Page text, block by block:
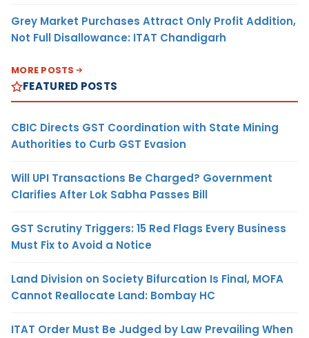
Grey Market Purchases Attract Only Profit Addition,
Not Full Disallowance: ITAT Chandigarh
MORE POSTS
FEATURED POSTS
CBIC Directs GST Coordination with State Mining
Authorities to Curb GST Evasion
Will UPI Transactions Be Charged? Government
Clarifies After Lok Sabha Passes Bill
GST Scrutiny Triggers: 15 Red Flags Every Business
Must Fix to Avoid a Notice
Land Division on Society Bifurcation Is Final, MOFA
Cannot Reallocate Land: Bombay HC
ITAT Order Must Be Judged by Law Prevailing When